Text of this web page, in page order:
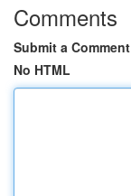
Comments
Submit a Comment
No HTML